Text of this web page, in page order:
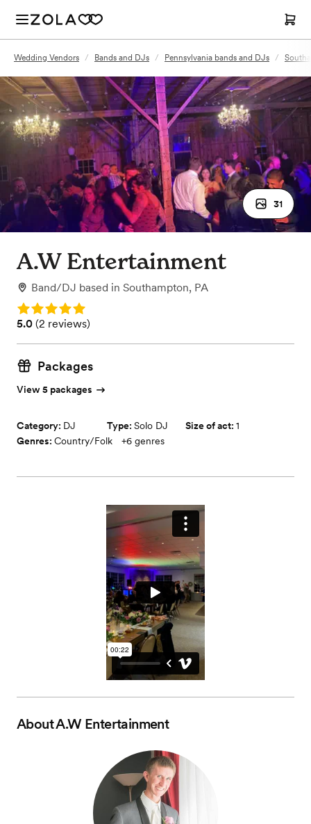
Wedding Vendors / Bands and DJs / Pennsylvania bands and DJs /
31
A.W Entertainment
Band/DJ based in Southampton, PA
Rating: 5.0
Rating: 5.0 (2 reviews)
5.0 (2 reviews)
Packages
View 5 packages
Category: DJ Type: Solo DJ Size of act: 1
Genres: Country/Folk +6 genres
AboutA.W Entertainment